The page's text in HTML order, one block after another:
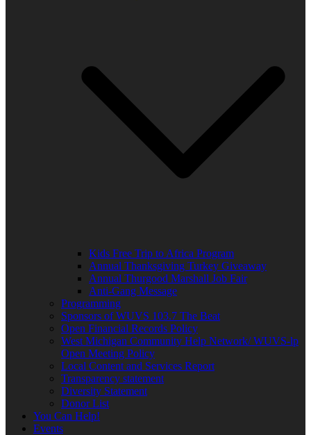
Kids Free Trip to Africa Program
Annual Thanksgiving Turkey Giveaway
Annual Thurgood Marshall Job Fair
Anti-Gang Message
Programming
Sponsors of WUVS 103.7 The Beat
Open Financial Records Policy
West Michigan Community Help Network/ WUVS-lp
Open Meeting Policy
Local Content and Services Report
Transparency statement
Diversity Statement
Donor List
You Can Help!
Events